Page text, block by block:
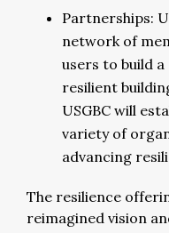
Partnerships:
network of
users to build
resilient
USGBC will
variety of
advancing
The resilience
reimagined vision